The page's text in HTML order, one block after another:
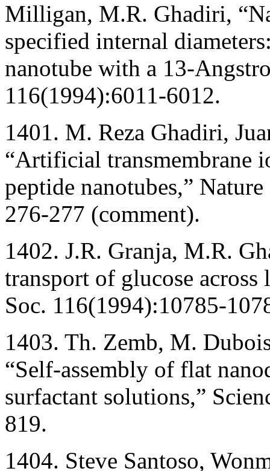
Milligan, M.R. Ghadiri,
specified internal
nanotube with a 13-
116(1994):6011-6012.
1401. M. Reza Ghadiri,
“Artificial transmembrane
peptide nanotubes,”
276-277 (comment).
1402. J.R. Granja, M.R.
transport of glucose
Soc. 116(1994):10785-
1403. Th. Zemb, M.
“Self-assembly of flat
surfactant solutions,”
819.
1404. Steve Santoso,